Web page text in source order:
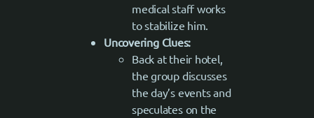
medical staff works
to stabilize him.
Uncovering Clues:
Back at their hotel,
the group discusses
the day’s events and
speculates on the